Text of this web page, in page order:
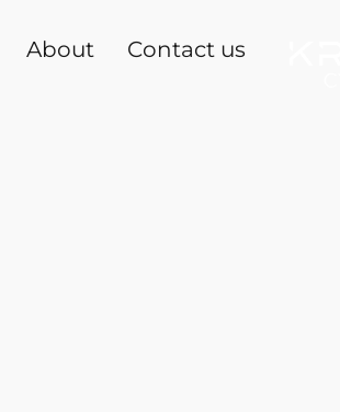
About Contact us